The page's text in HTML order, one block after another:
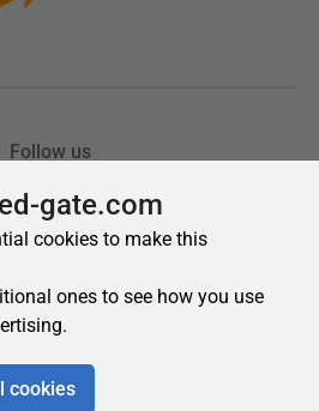
gate.com
cookies to make this
ones to see how you use
cookies